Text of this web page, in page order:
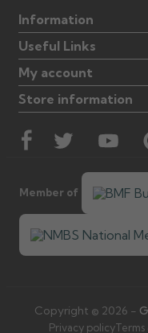
Information
Useful Links
My account
Store information
Member of
Copyright © 2026 -
Privacy policy